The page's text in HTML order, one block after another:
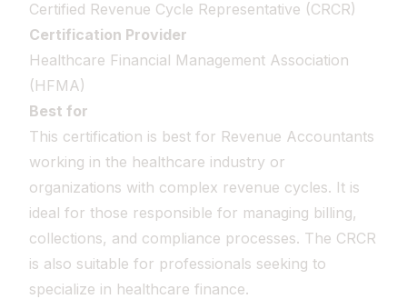
Certified Revenue Cycle Representative (CRCR)
Certification Provider
Healthcare Financial Management Association
(HFMA)
Best for
This certification is best for Revenue Accountants
working in the healthcare industry or
organizations with complex revenue cycles. It is
ideal for those responsible for managing billing,
collections, and compliance processes. The CRCR
is also suitable for professionals seeking to
specialize in healthcare finance.